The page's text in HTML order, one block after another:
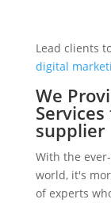
Lead clients
digital
We
supplier
With the
world, it's
of experts